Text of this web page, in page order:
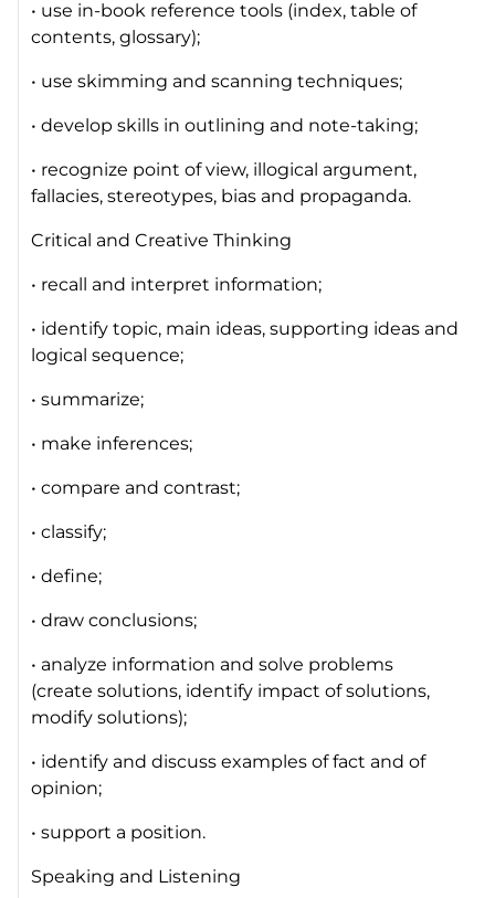
• use in-book reference tools (index, table of
contents, glossary);
• use skimming and scanning techniques;
• develop skills in outlining and note-taking;
• recognize point of view, illogical argument,
fallacies, stereotypes, bias and propaganda.
Critical and Creative Thinking
• recall and interpret information;
• identify topic, main ideas, supporting ideas and
logical sequence;
• summarize;
• make inferences;
• compare and contrast;
• classify;
• define;
• draw conclusions;
• analyze information and solve problems
(create solutions, identify impact of solutions,
modify solutions);
• identify and discuss examples of fact and of
opinion;
• support a position.
Speaking and Listening